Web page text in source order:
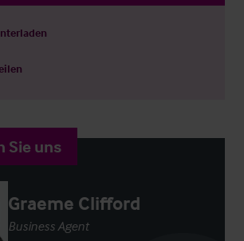
Sie uns
Graeme Clifford
Business Agent